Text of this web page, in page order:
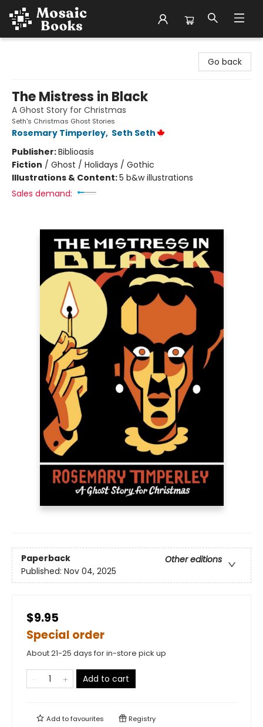
Go back
The Mistress in Black
A Ghost Story for Christmas
Seth's Christmas Ghost Stories
Rosemary Timperley, Seth Seth
Publisher:Biblioasis
Fiction / Ghost / Holidays / Gothic
Illustrations & Content:5 b&w illustrations
Sales demand:
Paperback
Other editions
Published: Nov 04, 2025
$9.95
Special order
About 21-25 days for in-store pick up
Add to cart
Add tofavourites Registry